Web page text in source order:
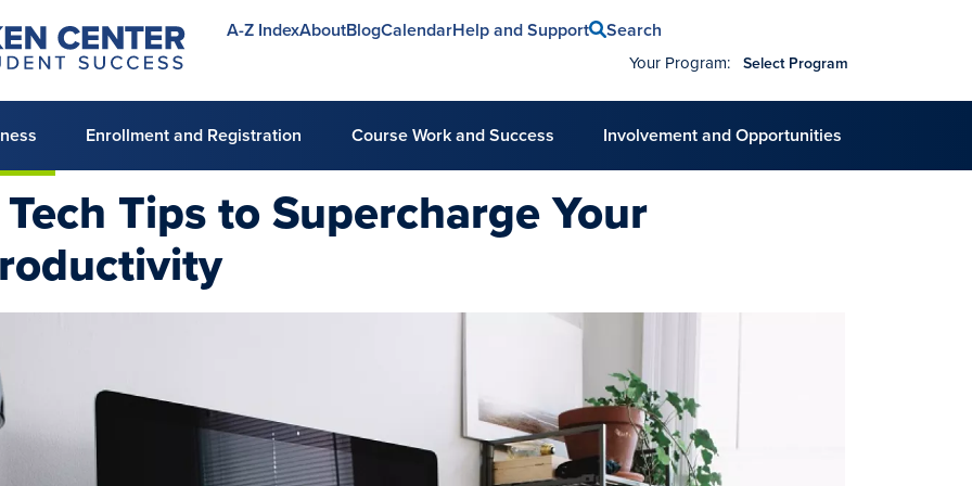
menu
A-Z IndexAboutBlogCalendarHelp and Support Search
Your Program: Select Program
Enrollment and Registration Course Work and Success Involvement and Opportunities
Tips to Supercharge Your